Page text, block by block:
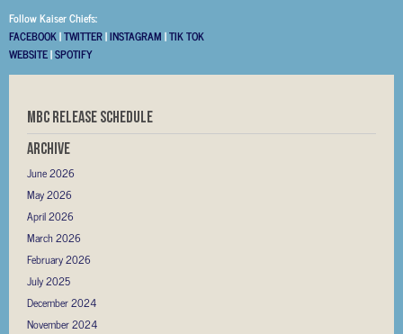
Follow Kaiser Chiefs:
FACEBOOK|TWITTER|INSTAGRAM |TIK TOK
WEBSITE|SPOTIFY
MBC RELEASE SCHEDULE
Archive
June 2026
May 2026
April 2026
March 2026
February 2026
July 2025
December 2024
November 2024